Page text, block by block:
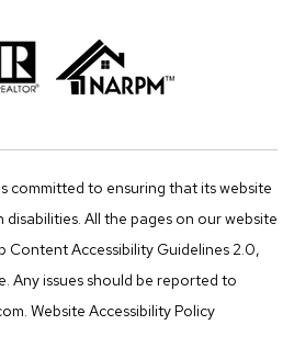
committed to ensuring that its website
disabilities. All the pages on our website
Content Accessibility Guidelines 2.0,
Any issues should be reported to
. Website Accessibility Policy